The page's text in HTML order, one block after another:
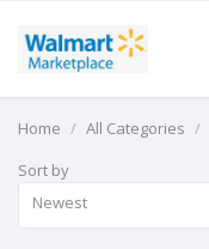
Home All Categories
Sort by
Newest